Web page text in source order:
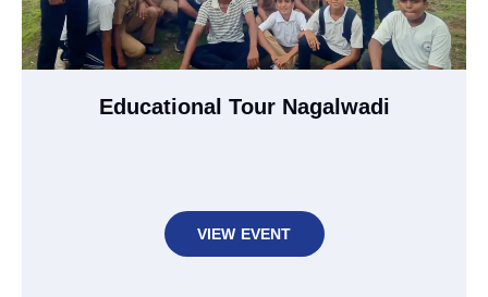
Educational Tour Nagalwadi
VIEW EVENT